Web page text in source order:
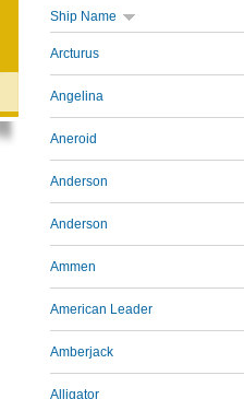
Ship Name
Arcturus
Angelina
Aneroid
Anderson
Anderson
Ammen
American Leader
Amberjack
Alligator